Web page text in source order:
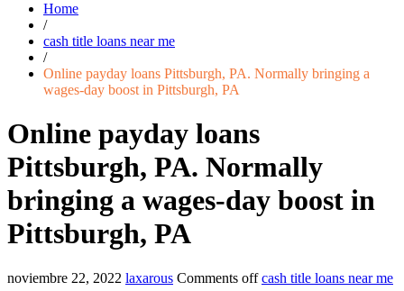
Home
/
cash title loans near me
/
Online payday loans Pittsburgh, PA. Normally bringing a
wages-day boost in Pittsburgh, PA
Online payday loans
Pittsburgh, PA. Normally
bringing a wages-day boost in
Pittsburgh, PA
noviembre 22, 2022 laxarous Comments off cash title loans near me